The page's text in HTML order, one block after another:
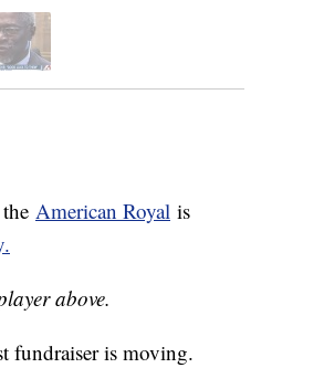
American Royal is
above.
fundraiser is moving.